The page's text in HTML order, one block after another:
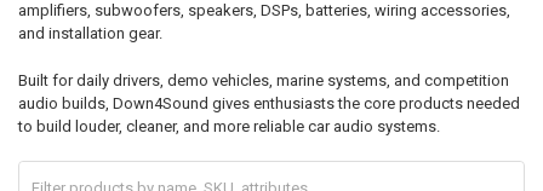
amplifiers, subwoofers, speakers, DSPs, batteries, wiring accessories,
and installation gear.
Built for daily drivers, demo vehicles, marine systems, and competition
audio builds, Down4Sound gives enthusiasts the core products needed
to build louder, cleaner, and more reliable car audio systems.